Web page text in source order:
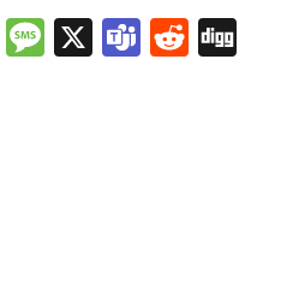
LinkedIn
Message
X Teams